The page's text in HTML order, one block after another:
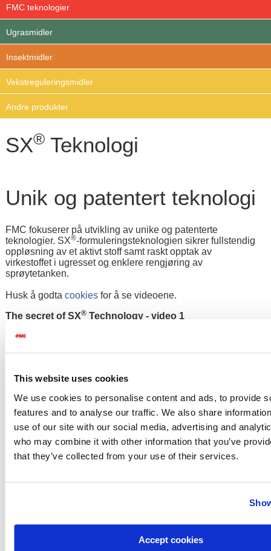
This website uses cookies
We use cookies to personalise content and ads, to provide
features and to analyse our traffic. We also share
use of our site with our social media, advertising and
who may combine it with other information that you’ve
that they’ve collected from your use of their services.
Accept cookies
FMC teknologier
Ugrasmidler
Insektmidler
Vekstreguleringsmidler
Andre produkter
SX® Teknologi
Unik og patentert teknologi
FMC fokuserer på utvikling av unike og patenterte
teknologier. SX®-formuleringsteknologien sikrer fullstendig
oppløsning av et aktivt stoff samt raskt opptak av
virkestoffet i ugresset og enklere rengjøring av
sprøytetanken.
Husk å godtacookies for å se videoene.
The secret of SX® Technology - video 1
Faster and better weed control with SX Technology -
video 2
Pleaseaccept cookiesto watch this video.
Technology blends and weed control - video 3